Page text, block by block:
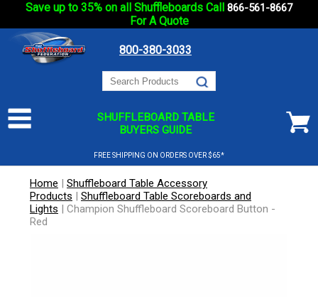
Save up to 35% on all Shuffleboards Call 866-561-8667
For A Quote
800-380-3033
SHUFFLEBOARD TABLE
BUYERS GUIDE
FREE SHIPPING ON ORDERS OVER $65*
Home | Shuffleboard Table Accessory
Products | Shuffleboard Table Scoreboards and
Lights | Champion Shuffleboard Scoreboard Button -
Red